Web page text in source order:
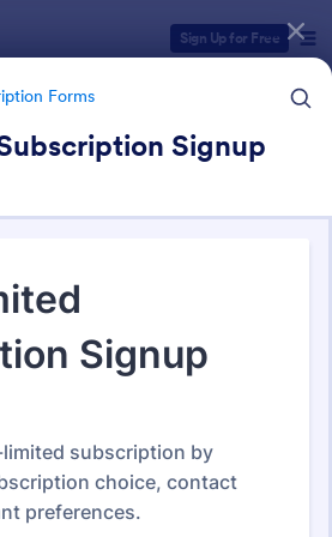
Sign Up for Free
Forms
Signup
Forms